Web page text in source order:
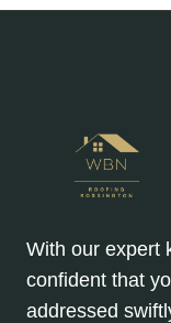
With our expert
confident that
addressed